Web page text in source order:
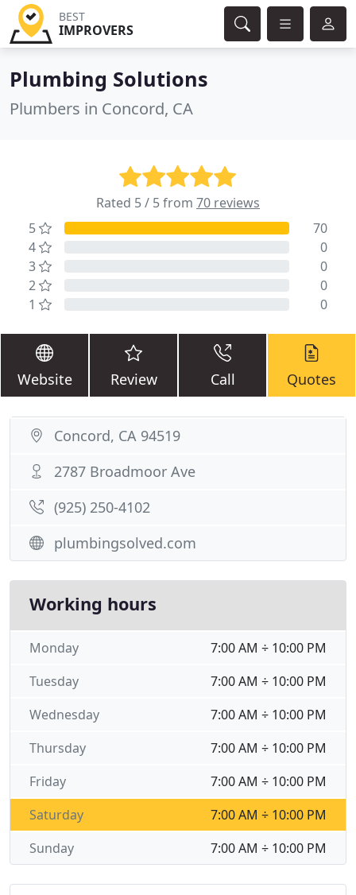
BEST
IMPROVERS
Plumbing Solutions
Plumbers in Concord, CA
Rated 5 / 5 from 70 reviews
5
70
4
0
3
0
2
0
1
0
Website Review Call Quotes
Concord, CA 94519
2787 Broadmoor Ave
(925) 250-4102
plumbingsolved.com
Working hours
7:00 AM ÷ 10:00 PM
Monday
7:00 AM ÷ 10:00 PM
Tuesday
7:00 AM ÷ 10:00 PM
Wednesday
7:00 AM ÷ 10:00 PM
Thursday
7:00 AM ÷ 10:00 PM
Friday
7:00 AM ÷ 10:00 PM
Saturday
7:00 AM ÷ 10:00 PM
Sunday